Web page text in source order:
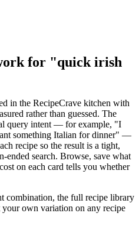
for "quick irish
in the RecipeCrave kitchen with
rather than guessed. The
query intent — for example, "I
something Italian for dinner" —
recipe so the result is a tight,
ended search. Browse, save what
on each card tells you whether
combination, the full recipe library
your own variation on any recipe